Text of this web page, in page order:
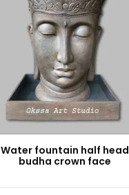
Water fountain half head
budha crown face